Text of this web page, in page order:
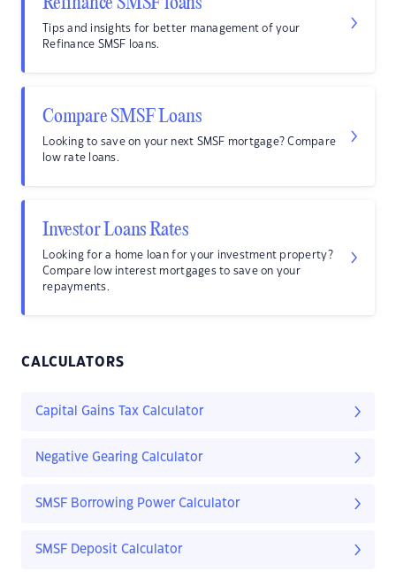
Tips and insights for better management of your
Refinance SMSF loans.
Compare SMSF Loans
Looking to save on your next SMSF mortgage? Compare
low rate loans.
Investor Loans Rates
Looking for a home loan for your investment property?
Compare low interest mortgages to save on your
repayments.
CALCULATORS
Capital Gains Tax Calculator
Negative Gearing Calculator
SMSF Borrowing Power Calculator
SMSF Deposit Calculator